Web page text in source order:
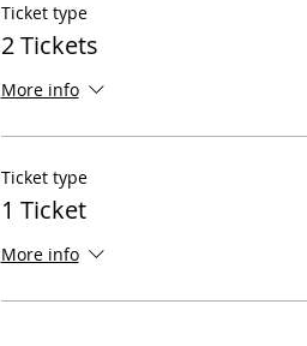
Ticket type
2 Tickets
More info
Ticket type
1 Ticket
More info